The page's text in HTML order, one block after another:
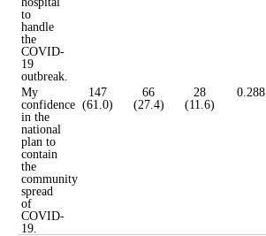
to
handle
the
COVID-
19
outbreak.
My
confidence
in the
national
plan to
contain
the
community
spread
of
COVID-
19.
147
(61.0)
66
(27.4)
28
(11.6)
0.288